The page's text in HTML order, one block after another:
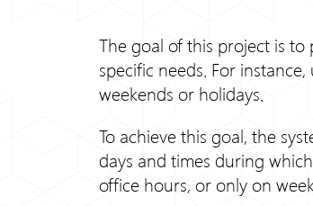
The goal of this project is
specific needs. For
weekends or holidays.
To achieve this goal, the
days and times during
office hours, or only on